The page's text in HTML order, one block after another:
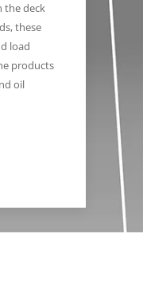
the deck
these
load
products
oil